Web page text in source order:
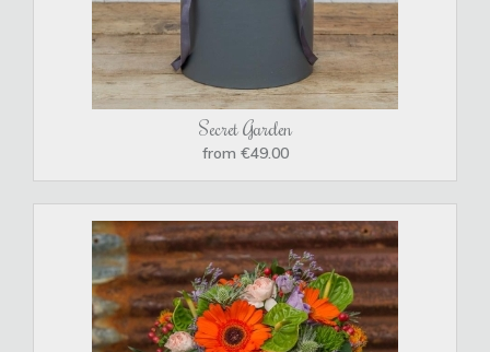
Secret Garden
from €49.00